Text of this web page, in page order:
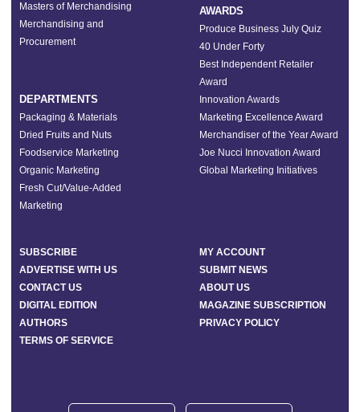
Masters of Merchandising
Merchandising and
Procurement
DEPARTMENTS
Packaging & Materials
Dried Fruits and Nuts
Foodservice Marketing
Organic Marketing
Fresh Cut/Value-Added
Marketing
AWARDS
Produce Business July Quiz
40 Under Forty
Best Independent Retailer
Award
Innovation Awards
Marketing Excellence Award
Merchandiser of the Year Award
Joe Nucci Innovation Award
Global Marketing Initiatives
SUBSCRIBE
MY ACCOUNT
ADVERTISE WITH US
SUBMIT NEWS
CONTACT US
ABOUT US
DIGITAL EDITION
MAGAZINE SUBSCRIPTION
AUTHORS
PRIVACY POLICY
TERMS OF SERVICE